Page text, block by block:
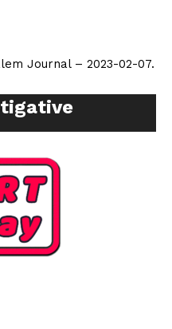
Content?
Journal – 2023-02-07.